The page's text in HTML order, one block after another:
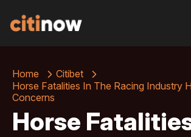
Home
Citibet
Horse Fatalities In The Racing Industry
Concerns
Horse